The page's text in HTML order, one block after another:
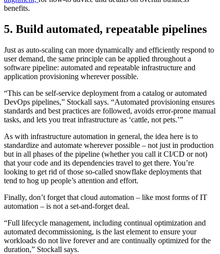
benefits.
5. Build automated, repeatable pipelines
Just as auto-scaling can more dynamically and efficiently respond to
user demand, the same principle can be applied throughout a
software pipeline: automated and repeatable infrastructure and
application provisioning wherever possible.
“This can be self-service deployment from a catalog or automated
DevOps pipelines,” Stockall says. “Automated provisioning ensures
standards and best practices are followed, avoids error-prone manual
tasks, and lets you treat infrastructure as ‘cattle, not pets.’”
As with infrastructure automation in general, the idea here is to
standardize and automate wherever possible – not just in production
but in all phases of the pipeline (whether you call it CI/CD or not)
that your code and its dependencies travel to get there. You’re
looking to get rid of those so-called snowflake deployments that
tend to hog up people’s attention and effort.
Finally, don’t forget that cloud automation – like most forms of IT
automation – is not a set-and-forget deal.
“Full lifecycle management, including continual optimization and
automated decommissioning, is the last element to ensure your
workloads do not live forever and are continually optimized for the
duration,” Stockall says.